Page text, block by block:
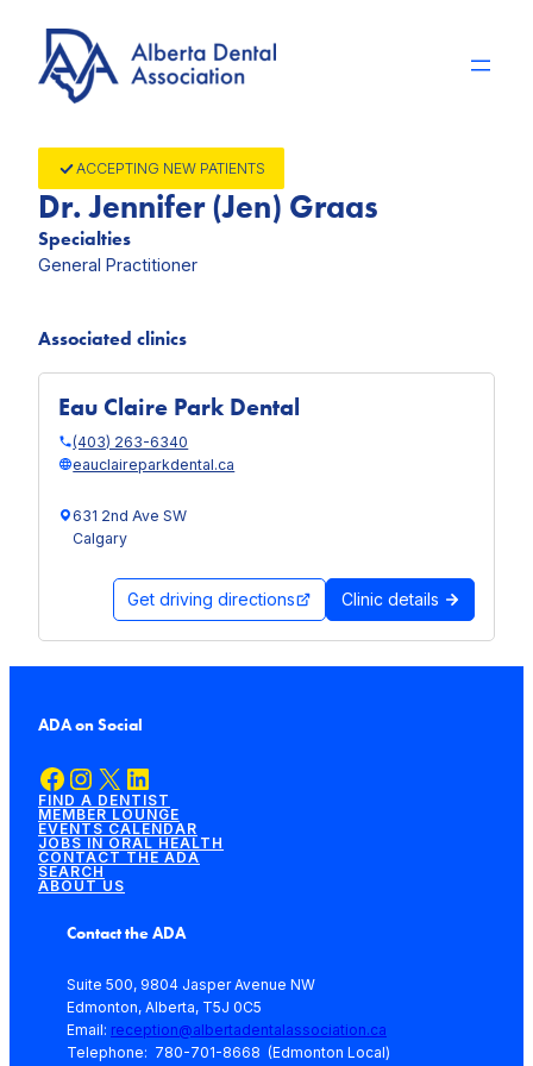
content
ACCEPTING NEW PATIENTS
Dr. Jennifer (Jen) Graas
Specialties
General Practitioner
Associated clinics
Eau Claire Park Dental
(403) 263-6340
eauclaireparkdental.ca
631 2nd Ave SW
Calgary
Get driving directions Clinic details
ADA on Social
Facebook Instagram X LinkedIn
FIND A DENTIST
MEMBER LOUNGE
EVENTS CALENDAR
JOBS IN ORAL HEALTH
CONTACT THE ADA
SEARCH
ABOUT US
Contact the ADA
Suite 500, 9804 Jasper Avenue NW
Edmonton, Alberta, T5J 0C5
Email: reception@albertadentalassociation.ca
Telephone: 780-701-8668 (Edmonton Local)